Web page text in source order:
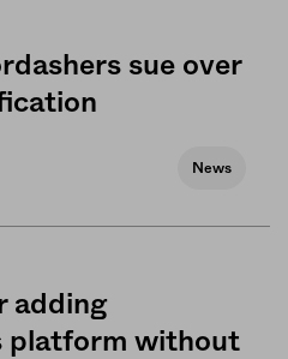
sue over
News
adding
platform without